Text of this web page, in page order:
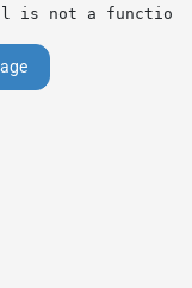
is not a function